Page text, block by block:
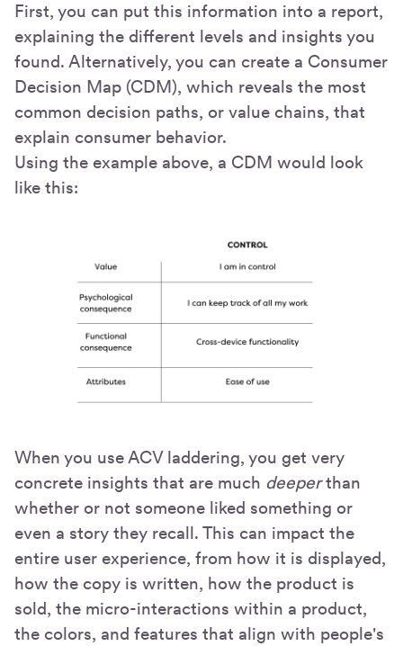
First, you can put this information into a report,
explaining the different levels and insights you
found. Alternatively, you can create a Consumer
Decision Map (CDM), which reveals the most
common decision paths, or value chains, that
explain consumer behavior.
Using the example above, a CDM would look
like this:
When you use ACV laddering, you get very
concrete insights that are much deeperthan
whether or not someone liked something or
even a story they recall. This can impact the
entire user experience, from how it is displayed,
how the copy is written, how the product is
sold, the micro-interactions within a product,
the colors, and features that align with people's